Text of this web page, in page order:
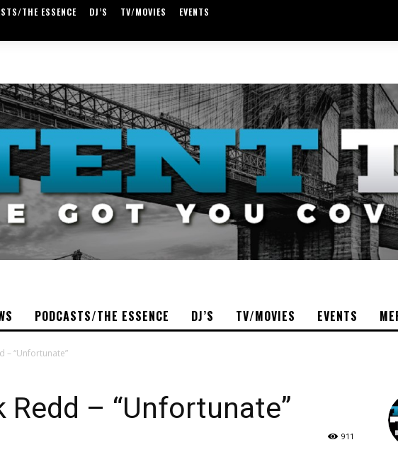
THE ESSENCE DJ’S TV/MOVIES
EVENTS
PODCASTS/THE ESSENCE DJ’S TV/MOVIES EVENTS
– “Unfortunate”
Redd – “Unfortunate”
911